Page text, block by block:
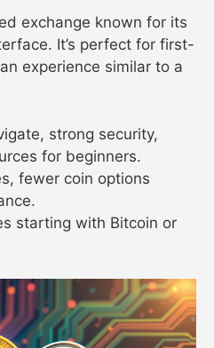
exchange known for its
It’s perfect for first-
experience similar to a
strong security,
for beginners.
fewer coin options
starting with Bitcoin or